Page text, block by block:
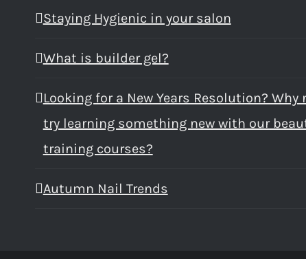
Staying Hygienic in your salon
What is builder gel?
Looking for a New Years Resolution? Why
try learning something new with our
training courses?
Autumn Nail Trends